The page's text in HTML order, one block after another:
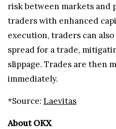
risk between markets and
traders with enhanced
execution, traders can
spread for a trade,
slippage. Trades are then
immediately.
*Source: Laevitas
About OKX